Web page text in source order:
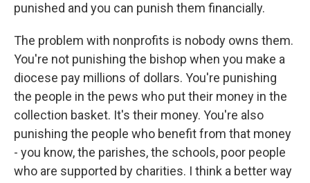
punished and you can punish them financially.
The problem with nonprofits is nobody owns them.
You're not punishing the bishop when you make a
diocese pay millions of dollars. You're punishing
the people in the pews who put their money in the
collection basket. It's their money. You're also
punishing the people who benefit from that money
- you know, the parishes, the schools, poor people
who are supported by charities. I think a better way